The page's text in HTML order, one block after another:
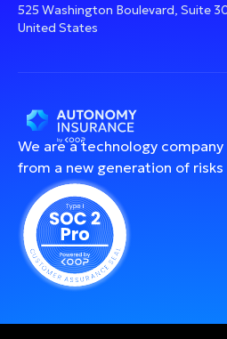
525 Washington Boulevard, Suite
United States
We are a technology
from a new generation of risks